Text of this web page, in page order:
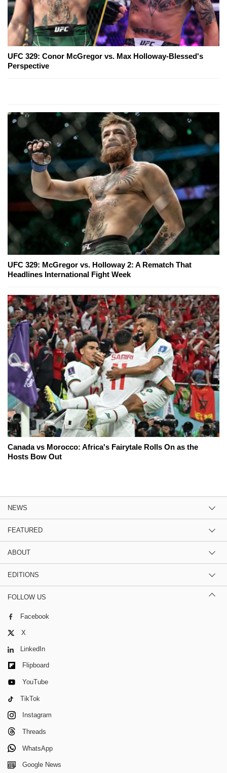
UFC 329: Conor McGregor vs. Max Holloway-Blessed's
Perspective
UFC 329: McGregor vs. Holloway 2: A Rematch That
Headlines International Fight Week
Canada vs Morocco: Africa's Fairytale Rolls On as the
Hosts Bow Out
NEWS
FEATURED
ABOUT
EDITIONS
FOLLOW US
Facebook
X
LinkedIn
Flipboard
YouTube
TikTok
Instagram
Threads
WhatsApp
Google News